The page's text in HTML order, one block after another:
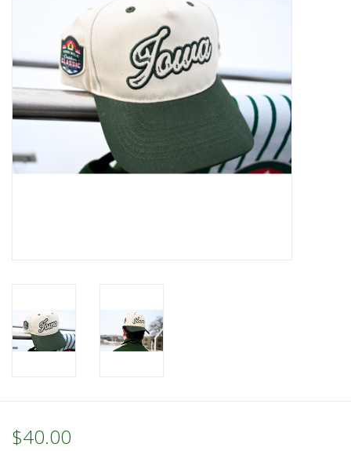
Hats
Novelty
Gift Cards
$40.00